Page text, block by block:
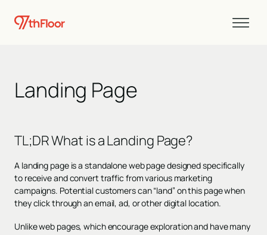
Landing Page
TL;DRWhat is a Landing Page?
A landing page is a standalone web page designed specifically
to receive and convert traffic from various marketing
campaigns. Potential customers can “land” on this page when
they click through an email, ad, or other digital location.
Unlike web pages, which encourage exploration and have many